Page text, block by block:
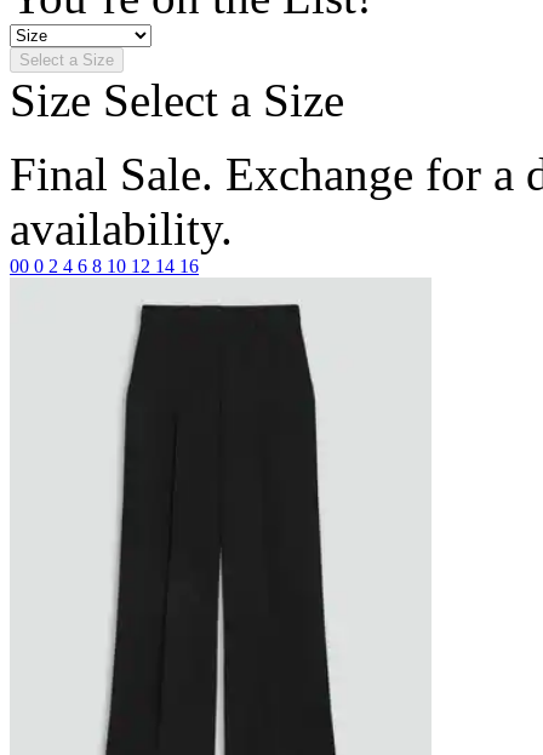
Select a Size
Size Select a Size
Final Sale. Exchange for a
availability.
00 0 2 4 6 8 10 12 14 16